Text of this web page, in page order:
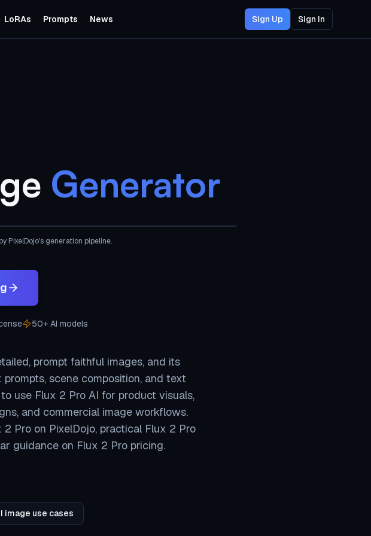
LoRAs Prompts News Sign Up Sign In
Generator
PixelDojo's generation pipeline.
50+ AI models
prompt faithful images, and its
scene composition, and text
use Flux 2 Pro AI for product visuals,
and commercial image workflows.
Pro on PixelDojo, practical Flux 2 Pro
guidance on Flux 2 Pro pricing.
image use cases